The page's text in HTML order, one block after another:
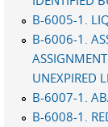
B-6005-1.
B-6006-1.
UNEXPIRED
B-6007-1.
B-6008-1.